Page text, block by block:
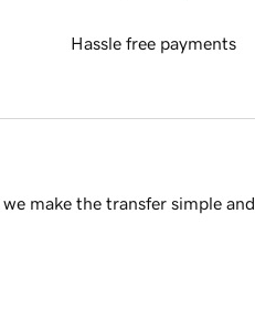
Hassle free payments
make the transfer simple and